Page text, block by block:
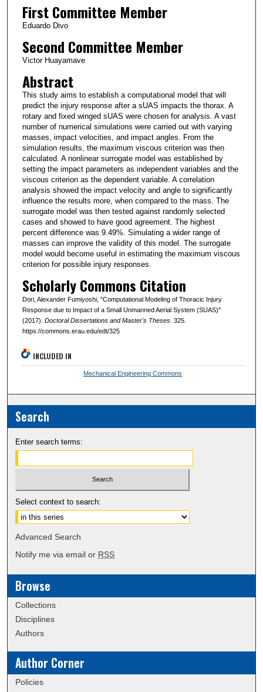
First Committee Member
Eduardo Divo
Second Committee Member
Victor Huayamave
Abstract
This study aims to establish a computational model that will
predict the injury response after a sUAS impacts the thorax. A
rotary and fixed winged sUAS were chosen for analysis. A vast
number of numerical simulations were carried out with varying
masses, impact velocities, and impact angles. From the
simulation results, the maximum viscous criterion was then
calculated. A nonlinear surrogate model was established by
setting the impact parameters as independent variables and the
viscous criterion as the dependent variable. A correlation
analysis showed the impact velocity and angle to significantly
influence the results more, when compared to the mass. The
surrogate model was then tested against randomly selected
cases and showed to have good agreement. The highest
percent difference was 9.49%. Simulating a wider range of
masses can improve the validity of this model. The surrogate
model would become useful in estimating the maximum viscous
criterion for possible injury responses.
Scholarly Commons Citation
Dori, Alexander Fumiyoshi, "Computational Modeling of Thoracic Injury
Response due to Impact of a Small Unmanned Aerial System (SUAS)"
(2017). Doctoral Dissertations and Master's Theses. 325.
https://commons.erau.edu/edt/325
INCLUDED IN
Mechanical Engineering Commons
Search
Enter search terms:
Select context to search:
Advanced Search
Notify me via email or RSS
Browse
Collections
Disciplines
Authors
Author Corner
Policies